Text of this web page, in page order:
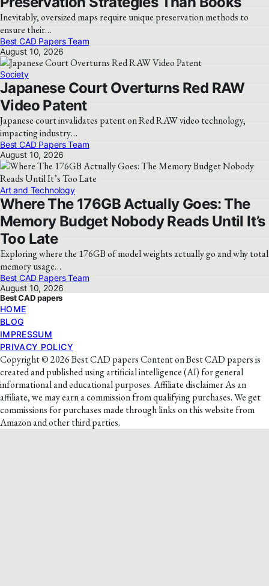
Inevitably, oversized maps require unique preservation methods to
ensure their…
Best CAD Papers Team
August 10, 2026
Society
Japanese Court Overturns Red RAW
Video Patent
Japanese court invalidates patent on Red RAW video technology,
impacting industry…
Best CAD Papers Team
August 10, 2026
Art and Technology
Where The 176GB Actually Goes: The
Memory Budget Nobody Reads Until It’s
Too Late
Exploring where the 176GB of model weights actually go and why total
memory usage…
Best CAD Papers Team
August 10, 2026
Best CAD papers
HOME
BLOG
IMPRESSUM
PRIVACY POLICY
Copyright © 2026 Best CAD papers Content on Best CAD papers is
created and published using artificial intelligence (AI) for general
informational and educational purposes. Affiliate disclaimer As an
affiliate, we may earn a commission from qualifying purchases. We get
commissions for purchases made through links on this website from
Amazon and other third parties.